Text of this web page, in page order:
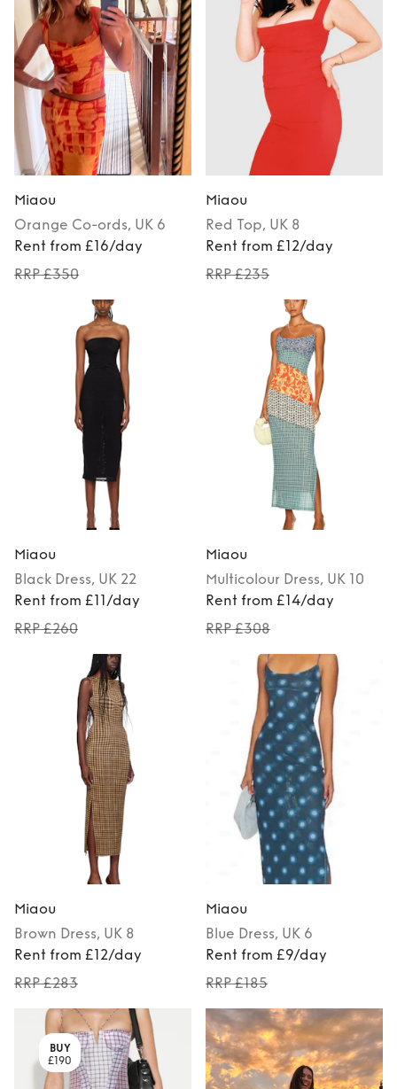
Miaou
Orange Co-ords, UK 6
Rent from £16/day
RRP £350
Miaou
Red Top, UK 8
Rent from £12/day
RRP £235
Miaou
Black Dress, UK 22
Rent from £11/day
RRP £260
Miaou
Multicolour Dress, UK 10
Rent from £14/day
RRP £308
Miaou
Brown Dress, UK 8
Rent from £12/day
RRP £283
Miaou
Blue Dress, UK 6
Rent from £9/day
RRP £185
BUY
£190